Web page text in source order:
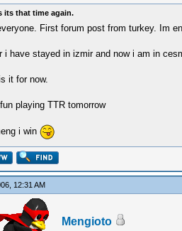
its that time again.
First forum post from turkey. Im
i have stayed in izmir and now i am in
it for now.
playing TTR tomorrow
i win
12:31 AM
Mengioto